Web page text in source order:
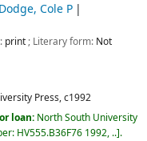
Dodge, Cole P
print; Literary form: Not
Press,c1992
loan: North South University
HV555.B36F76 1992, .. .